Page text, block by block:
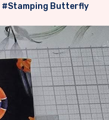
#Stamping Butterfly